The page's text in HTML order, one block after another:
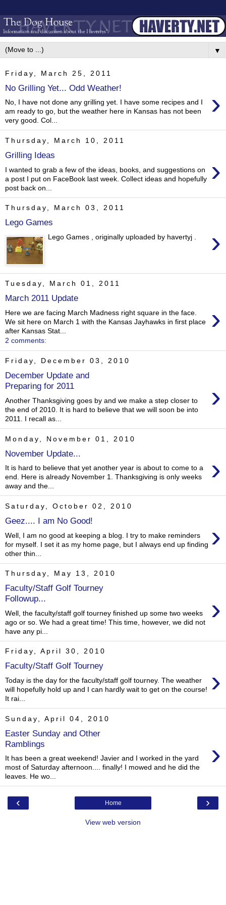
▼
Friday, March 25, 2011
No Grilling Yet... Odd Weather! ›
No, I have not done any grilling yet. I have some recipes and I
am ready to go, but the weather here in Kansas has not been
very good. Col...
Thursday, March 10, 2011
Grilling Ideas ›
I wanted to grab a few of the ideas, books, and suggestions on
a post I put on FaceBook last week. Collect ideas and hopefully
post back on...
Thursday, March 03, 2011
Lego Games
›
Lego Games , originally uploaded by havertyj .
Tuesday, March 01, 2011
March 2011 Update
›
Here we are facing March Madness right square in the face.
We sit here on March 1 with the Kansas Jayhawks in first place
after Kansas Stat...
2 comments:
Friday, December 03, 2010
December Update and
Preparing for 2011
›
Another Thanksgiving goes by and we make a step closer to
the end of 2010. It is hard to believe that we will soon be into
2011. I recall as...
Monday, November 01, 2010
November Update... ›
It is hard to believe that yet another year is about to come to a
end. Here is already November 1. Thanksgiving is only weeks
away and the...
Saturday, October 02, 2010
Geez.... I am No Good! ›
Well, I am no good at keeping a blog. I try to make reminders
for myself. I set it as my home page, but I always end up finding
other thin...
Thursday, May 13, 2010
Faculty/Staff Golf Tourney
Followup...
›
Well, the faculty/staff golf tourney finished up some two weeks
ago or so. We had a great time! This time, however, we did not
have any pi...
Friday, April 30, 2010
Faculty/Staff Golf Tourney ›
Today is the day for the faculty/staff golf tourney. The weather
will hopefully hold up and I can hardly wait to get on the course!
It rai...
Sunday, April 04, 2010
Easter Sunday and Other
Ramblings
›
It has been a great weekend! Javier and I worked in the yard
most of Saturday afternoon.... finally! I mowed and he did the
leaves. He wo...
‹ ›
Home
View web version